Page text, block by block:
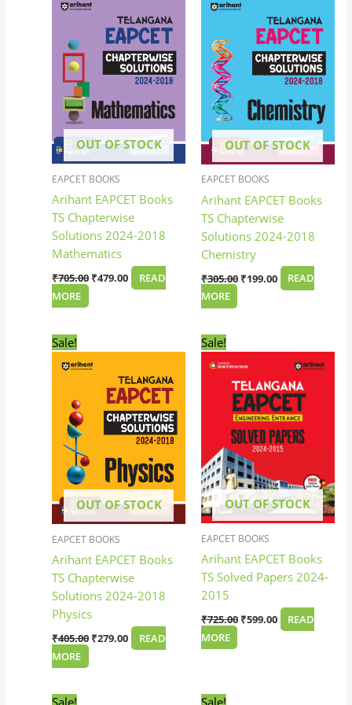
OUT OF STOCK
EAPCET BOOKS
Arihant EAPCET Books
TS Chapterwise
Solutions 2024-2018
Mathematics
₹705.00
was:
₹705.00.
₹479.00
₹479.00.
READ
MORE
OUT OF STOCK
EAPCET BOOKS
Arihant EAPCET Books
TS Chapterwise
Solutions 2024-2018
Chemistry
₹305.00
was:
₹305.00.
₹199.00
₹199.00.
READ
MORE
Sale!
OUT OF STOCK
EAPCET BOOKS
Arihant EAPCET Books
TS Chapterwise
Solutions 2024-2018
Physics
₹405.00
price
was:
₹405.00.
₹279.00
price
₹279.00.
READ
MORE
Sale!
OUT OF STOCK
EAPCET BOOKS
Arihant EAPCET Books
TS Solved Papers 2024-
2015
₹725.00
price
was:
₹725.00.
₹599.00
price
₹599.00.
READ
MORE